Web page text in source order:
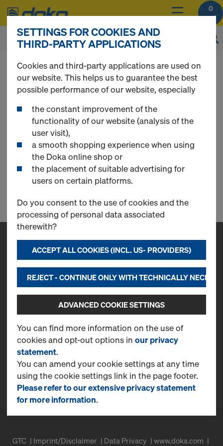
0
You can view the prices of your products after
youlogin.
Stacking cones
0 Products found
Contact
251 Monroe Ave
Kenilworth, NJ 07033
(815) 521-3700
More Information
Online Support
FAQ
GTC Imprint/Disclaimer Data Privacy www.doka.com
SETTINGS FOR COOKIES AND
THIRD-PARTY APPLICATIONS
Cookies and third-party applications are used on
our website. This helps us to guarantee the best
possible performance of our website, especially
the constant improvement of the
functionality of our website (analysis of the
user visit),
a smooth shopping experience when using
the Doka online shop or
the placement of suitable advertising for
users on certain platforms.
Do you consent to the use of cookies and the
processing of personal data associated
therewith?
ACCEPT ALL COOKIES (INCL. US- PROVIDERS)
REJECT - CONTINUE ONLY WITH TECHNICALLY
ADVANCED COOKIE SETTINGS
You can find more information on the use of
cookies and opt-out options in our privacy
statement.
You can amend your cookie settings at any time
using the cookie settings link in the page footer.
Please refer to our extensive privacy statement
for more information.